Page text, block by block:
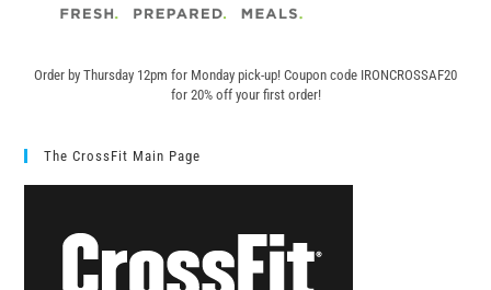
Order by Thursday 12pm for Monday pick-up! Coupon code IRONCROSSAF20
for 20% off your first order!
The CrossFit Main Page